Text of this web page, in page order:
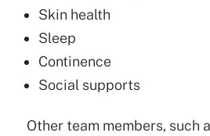
Skin health
Sleep
Continence
Social supports
Other team members,